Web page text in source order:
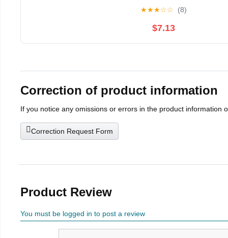
★★★☆☆ (8)
$7.13
Correction of product information
If you notice any omissions or errors in the product information
Correction Request Form
Product Review
You must be logged in to post a review